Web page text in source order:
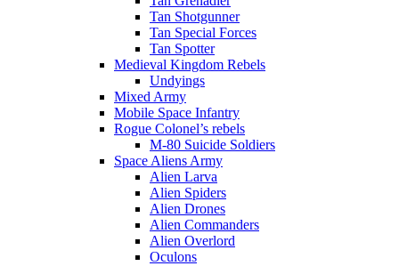
Tan Shotgunner
Tan Special Forces
Tan Spotter
Medieval Kingdom Rebels
Undyings
Mixed Army
Mobile Space Infantry
Rogue Colonel’s rebels
M-80 Suicide Soldiers
Space Aliens Army
Alien Larva
Alien Spiders
Alien Drones
Alien Commanders
Alien Overlord
Oculons